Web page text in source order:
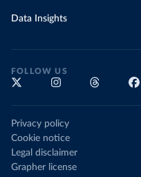
Data Insights
FOLLOW US
Privacy policy
Cookie notice
Legal disclaimer
Grapher license